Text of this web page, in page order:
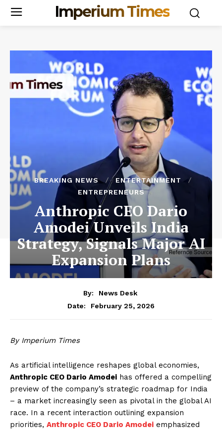
Imperium Times
BREAKING NEWS
ENTERTAINMENT
ENTREPRENEURS
Anthropic CEO Dario
Amodei Unveils India
Strategy, Signals Major AI
Expansion Plans
By:
News Desk
Date:
February 25, 2026
By Imperium Times
As artificial intelligence reshapes global economies,
Anthropic CEO Dario Amodei has offered a compelling
preview of the company’s strategic roadmap for India
– a market increasingly seen as pivotal in the global AI
race. In a recent interaction outlining expansion
priorities, Anthropic CEO Dario Amodei emphasized